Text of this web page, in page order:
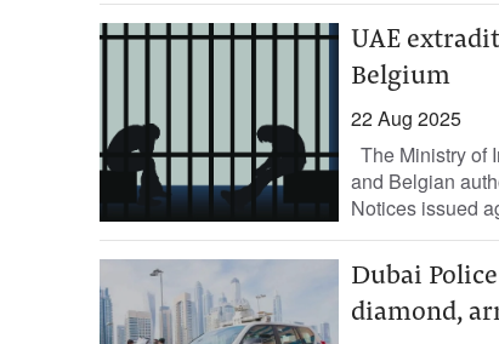
UAE
Belgium
22 Aug 2025
The Ministry of
and Belgian
Notices issued
Dubai
diamond,